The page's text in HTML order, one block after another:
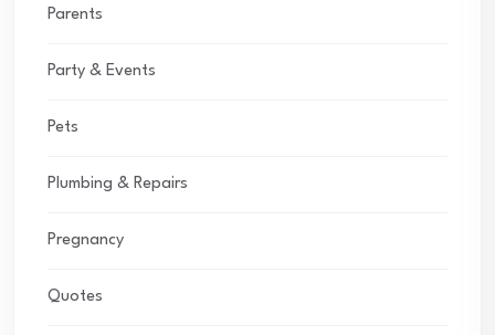
Parents
Party & Events
Pets
Plumbing & Repairs
Pregnancy
Quotes